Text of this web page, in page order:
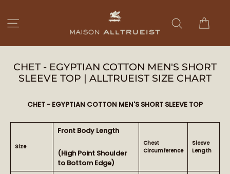
content
Search
CHET - EGYPTIAN COTTON MEN'S SHORT
SLEEVE TOP | ALLTRUEIST SIZE CHART
CHET - EGYPTIAN COTTON MEN'S SHORT SLEEVE TOP
Size
Front Body Length
(High Point Shoulder
to Bottom Edge)
Chest
Circumference
Sleeve
Length